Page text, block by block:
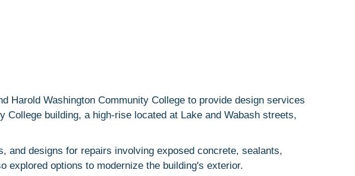
Harold Washington Community College to provide design services
building, a high-rise located at Lake and Wabash streets,
and designs for repairs involving exposed concrete, sealants,
explored options to modernize the building's exterior.